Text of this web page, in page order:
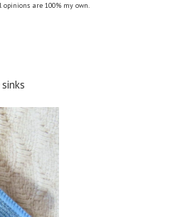
are 100% my own.